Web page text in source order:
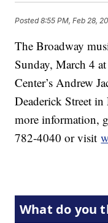
Posted8:55 PM, Feb 28,
The Broadway
Sunday, March 4
Center’s Andrew
Deaderick Street
more information,
782-4040 or visit